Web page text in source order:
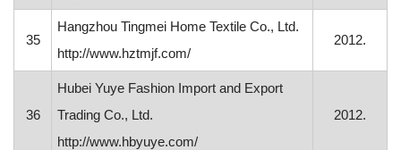
35
Hangzhou Tingmei Home Textile Co., Ltd.
http://www.hztmjf.com/
2012.
36
Hubei Yuye Fashion Import and Export
Trading Co., Ltd.
http://www.hbyuye.com/
2012.